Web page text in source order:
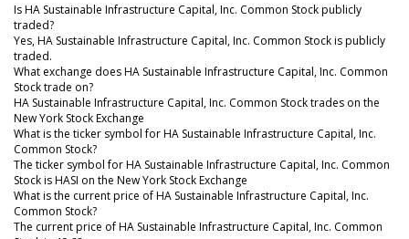
Is HA Sustainable Infrastructure Capital, Inc. Common Stock publicly
traded?
Yes, HA Sustainable Infrastructure Capital, Inc. Common Stock is publicly
traded.
What exchange does HA Sustainable Infrastructure Capital, Inc. Common
Stock trade on?
HA Sustainable Infrastructure Capital, Inc. Common Stock trades on the
New York Stock Exchange
What is the ticker symbol for HA Sustainable Infrastructure Capital, Inc.
Common Stock?
The ticker symbol for HA Sustainable Infrastructure Capital, Inc. Common
Stock is HASI on the New York Stock Exchange
What is the current price of HA Sustainable Infrastructure Capital, Inc.
Common Stock?
The current price of HA Sustainable Infrastructure Capital, Inc. Common